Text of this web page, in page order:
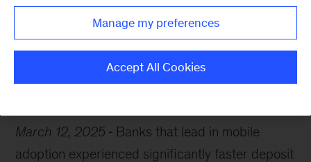
Financial services Digital
March 12, 2025
Banks that lead in mobile
adoption experienced significantly faster deposit
Manage my preferences
Accept All Cookies